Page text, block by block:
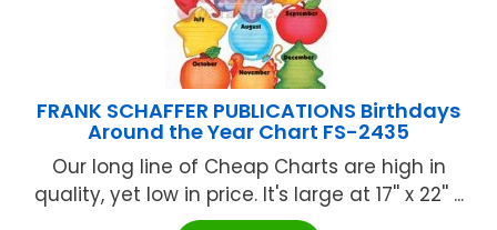
FRANK SCHAFFER PUBLICATIONS Birthdays
Around the Year Chart FS-2435
Our long line of Cheap Charts are high in
quality, yet low in price. It's large at 17'' x 22'' ...